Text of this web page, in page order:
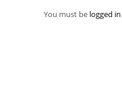
You must be logged in